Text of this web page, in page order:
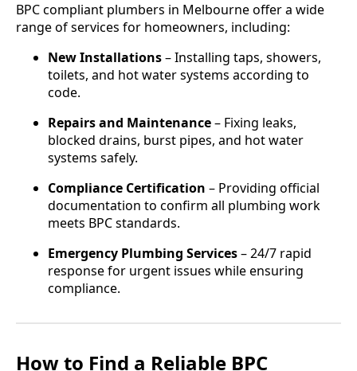
BPC compliant plumbers in Melbourne offer a wide
range of services for homeowners, including:
New Installations– Installing taps, showers,
toilets, and hot water systems according to
code.
Repairs and Maintenance– Fixing leaks,
blocked drains, burst pipes, and hot water
systems safely.
Compliance Certification – Providing official
documentation to confirm all plumbing work
meets BPC standards.
Emergency Plumbing Services– 24/7 rapid
response for urgent issues while ensuring
compliance.
How to Find a Reliable BPC